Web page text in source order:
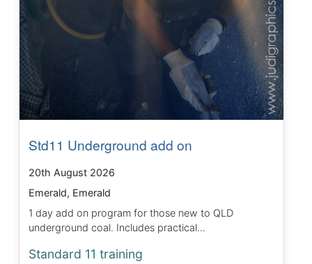
Std11 Underground add on
20th August 2026
Emerald, Emerald
1 day add on program for those new to QLD
underground coal. Includes practical...
Standard 11 training